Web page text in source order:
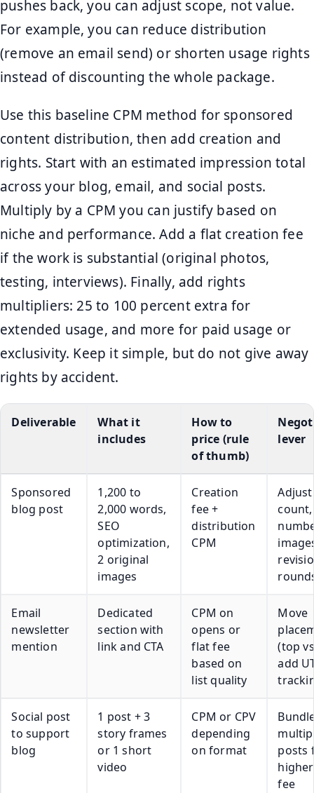
pushes back, you can adjust scope, not value.
For example, you can reduce distribution
(remove an email send) or shorten usage rights
instead of discounting the whole package.
Use this baseline CPM method for sponsored
content distribution, then add creation and
rights. Start with an estimated impression total
across your blog, email, and social posts.
Multiply by a CPM you can justify based on
niche and performance. Add a flat creation fee
if the work is substantial (original photos,
testing, interviews). Finally, add rights
multipliers: 25 to 100 percent extra for
extended usage, and more for paid usage or
exclusivity. Keep it simple, but do not give away
rights by accident.
Deliverable
What it
includes
How to
price (rule
of thumb)
lever
Sponsored
blog post
1,200 to
2,000 words,
SEO
optimization,
2 original
images
Creation
fee +
distribution
CPM
count,
Email
newsletter
mention
Dedicated
section with
link and CTA
CPM on
opens or
flat fee
based on
list quality
Move
(top
add
Social post
to support
blog
1 post + 3
story frames
or 1 short
video
CPM or CPV
depending
on format
posts
fee